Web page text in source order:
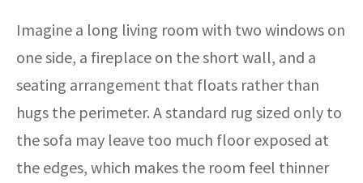
Imagine a long living room with two windows on
one side, a fireplace on the short wall, and a
seating arrangement that floats rather than
hugs the perimeter. A standard rug sized only to
the sofa may leave too much floor exposed at
the edges, which makes the room feel thinner